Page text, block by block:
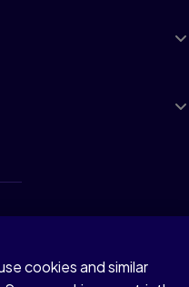
cookies and similar